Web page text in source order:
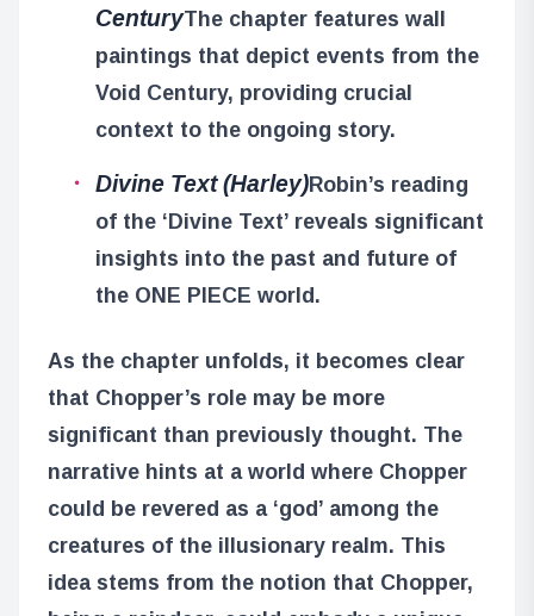
CenturyThe chapter features wall
paintings that depict events from the
Void Century, providing crucial
context to the ongoing story.
Divine Text (Harley)Robin’s reading
of the ‘Divine Text’ reveals significant
insights into the past and future of
the ONE PIECE world.
As the chapter unfolds, it becomes clear
that Chopper’s role may be more
significant than previously thought. The
narrative hints at a world where Chopper
could be revered as a ‘god’ among the
creatures of the illusionary realm. This
idea stems from the notion that Chopper,